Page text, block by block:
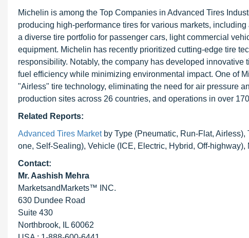
Michelin is among the Top Companies in Advanced Tires
producing high-performance tires for various markets,
a diverse tire portfolio for passenger cars, light commercial
equipment. Michelin has recently prioritized cutting-edge tire
responsibility. Notably, the company has developed
fuel efficiency while minimizing environmental impact. One of
"Airless" tire technology, eliminating the need for air pressure
production sites across 26 countries, and operations in over
Related Reports:
Advanced Tires Marketby Type (Pneumatic, Run-Flat,
one, Self-Sealing), Vehicle (ICE, Electric, Hybrid, Off-
Contact:
Mr. Aashish Mehra
MarketsandMarkets™ INC.
630 Dundee Road
Suite 430
Northbrook, IL 60062